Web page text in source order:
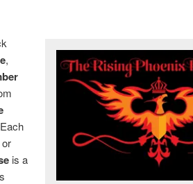
,
is a